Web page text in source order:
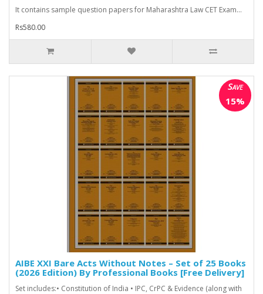
It contains sample question papers for Maharashtra Law CET Exam...
Rs580.00
Save
15%
AIBE XXI Bare Acts Without Notes – Set of 25 Books
(2026 Edition) By Professional Books [Free Delivery]
Set includes:• Constitution of India • IPC, CrPC & Evidence (along with